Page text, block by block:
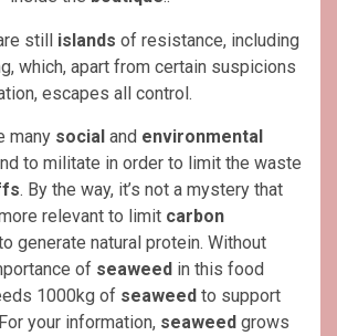
still islands of resistance, including
which, apart from certain suspicions
escapes all control.
many social and environmental
to militate in order to limit the waste
. By the way, it’s not a mystery that
relevant to limit carbon
generate natural protein. Without
of seaweed in this food
1000kg of seaweed to support
your information, seaweed grows